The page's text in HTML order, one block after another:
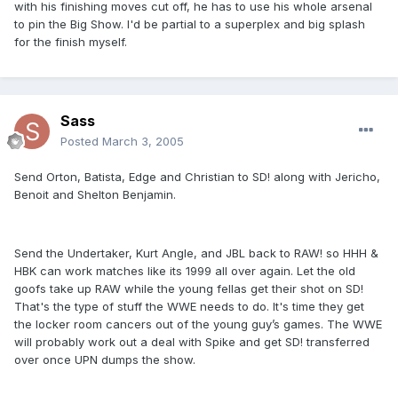
with his finishing moves cut off, he has to use his whole arsenal
to pin the Big Show. I'd be partial to a superplex and big splash
for the finish myself.
Sass
Posted March 3, 2005
Send Orton, Batista, Edge and Christian to SD! along with Jericho,
Benoit and Shelton Benjamin.
Send the Undertaker, Kurt Angle, and JBL back to RAW! so HHH &
HBK can work matches like its 1999 all over again. Let the old
goofs take up RAW while the young fellas get their shot on SD!
That's the type of stuff the WWE needs to do. It's time they get
the locker room cancers out of the young guy’s games. The WWE
will probably work out a deal with Spike and get SD! transferred
over once UPN dumps the show.